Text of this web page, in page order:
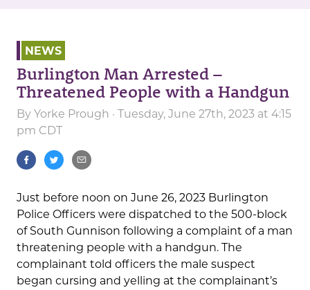
NEWS
Burlington Man Arrested –
Threatened People with a Handgun
By Yorke Prough · Tuesday, June 27th, 2023 at 4:15
pm CDT
Just before noon on June 26, 2023 Burlington
Police Officers were dispatched to the 500-block
of South Gunnison following a complaint of a man
threatening people with a handgun. The
complainant told officers the male suspect
began cursing and yelling at the complainant’s